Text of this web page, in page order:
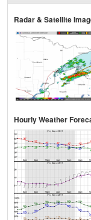
Radar & Satellite
Hourly Weather